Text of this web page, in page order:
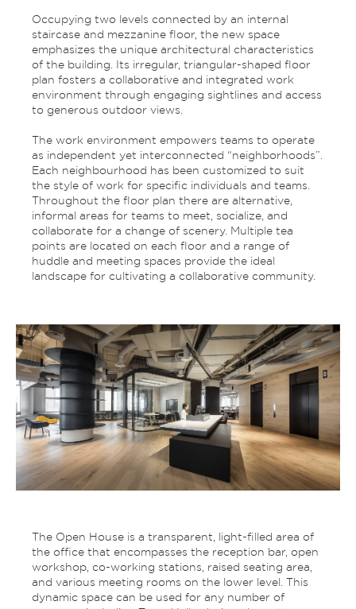
Occupying two levels connected by an internal
staircase and mezzanine floor, the new space
emphasizes the unique architectural characteristics
of the building. Its irregular, triangular-shaped floor
plan fosters a collaborative and integrated work
environment through engaging sightlines and access
to generous outdoor views.
The work environment empowers teams to operate
as independent yet interconnected “neighborhoods”.
Each neighbourhood has been customized to suit
the style of work for specific individuals and teams.
Throughout the floor plan there are alternative,
informal areas for teams to meet, socialize, and
collaborate for a change of scenery. Multiple tea
points are located on each floor and a range of
huddle and meeting spaces provide the ideal
landscape for cultivating a collaborative community.
The Open House is a transparent, light-filled area of
the office that encompasses the reception bar, open
workshop, co-working stations, raised seating area,
and various meeting rooms on the lower level. This
dynamic space can be used for any number of